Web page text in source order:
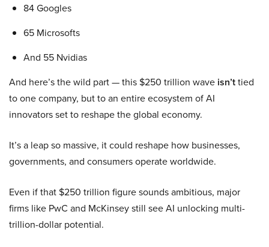
84 Googles
65 Microsofts
And 55 Nvidias
And here’s the wild part — this $250 trillion wave isn’ttied
to one company, but to an entire ecosystem of AI
innovators set to reshape the global economy.
It’s a leap so massive, it could reshape how businesses,
governments, and consumers operate worldwide.
Even if that $250 trillion figure sounds ambitious, major
firms like PwC and McKinsey still see AI unlocking multi-
trillion-dollar potential.